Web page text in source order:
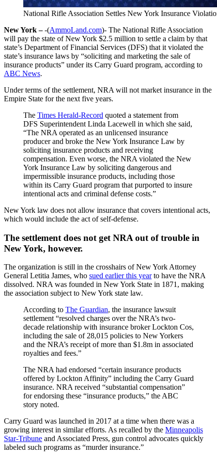
National Rifle Association Settles New York Insurance
New York –-(AmmoLand.com)- The National Rifle Association
will pay the state of New York $2.5 million to settle a claim by that
state’s Department of Financial Services (DFS) that it violated the
state’s insurance laws by “soliciting and marketing the sale of
insurance products” under its Carry Guard program, according to
ABC News.
Under terms of the settlement, NRA will not market insurance in the
Empire State for the next five years.
The Times Herald-Record quoted a statement from
DFS Superintendent Linda Lacewell in which she said,
“The NRA operated as an unlicensed insurance
producer and broke the New York Insurance Law by
soliciting insurance products and receiving
compensation. Even worse, the NRA violated the New
York Insurance Law by soliciting dangerous and
impermissible insurance products, including those
within its Carry Guard program that purported to insure
intentional acts and criminal defense costs.”
New York law does not allow insurance that covers intentional acts,
which would include the act of self-defense.
The settlement does not get NRA out of trouble in
New York, however.
The organization is still in the crosshairs of New York Attorney
General Letitia James, who sued earlier this yearto have the NRA
dissolved. NRA was founded in New York State in 1871, making
the association subject to New York state law.
According to The Guardian, the insurance lawsuit
settlement “resolved charges over the NRA’s two-
decade relationship with insurance broker Lockton Cos,
including the sale of 28,015 policies to New Yorkers
and the NRA’s receipt of more than $1.8m in associated
royalties and fees.”
The NRA had endorsed “certain insurance products
offered by Lockton Affinity” including the Carry Guard
insurance. NRA received “substantial compensation”
for endorsing these “insurance products,” the ABC
story noted.
Carry Guard was launched in 2017 at a time when there was a
growing interest in similar efforts. As recalled by the Minneapolis
Star-Tribune and Associated Press, gun control advocates quickly
labeled such programs as “murder insurance.”